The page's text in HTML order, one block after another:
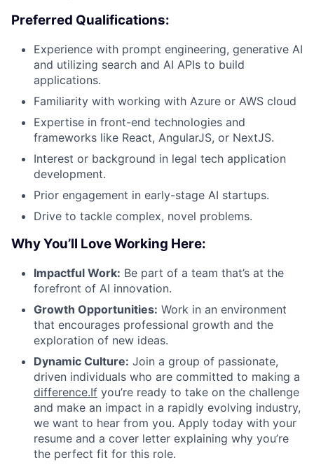
Preferred Qualifications:
Experience with prompt engineering, generative AI
and utilizing search and AI APIs to build
applications.
Familiarity with working with Azure or AWS cloud
Expertise in front-end technologies and
frameworks like React, AngularJS, or NextJS.
Interest or background in legal tech application
development.
Prior engagement in early-stage AI startups.
Drive to tackle complex, novel problems.
Why You’ll Love Working Here:
Impactful Work: Be part of a team that’s at the
forefront of AI innovation.
Growth Opportunities: Work in an environment
that encourages professional growth and the
exploration of new ideas.
Dynamic Culture: Join a group of passionate,
driven individuals who are committed to making a
difference.If you’re ready to take on the challenge
and make an impact in a rapidly evolving industry,
we want to hear from you. Apply today with your
resume and a cover letter explaining why you’re
the perfect fit for this role.